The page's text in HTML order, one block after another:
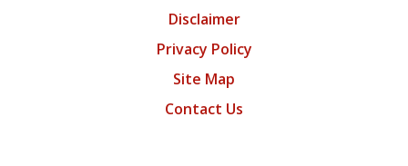
Disclaimer
Privacy Policy
Site Map
Contact Us